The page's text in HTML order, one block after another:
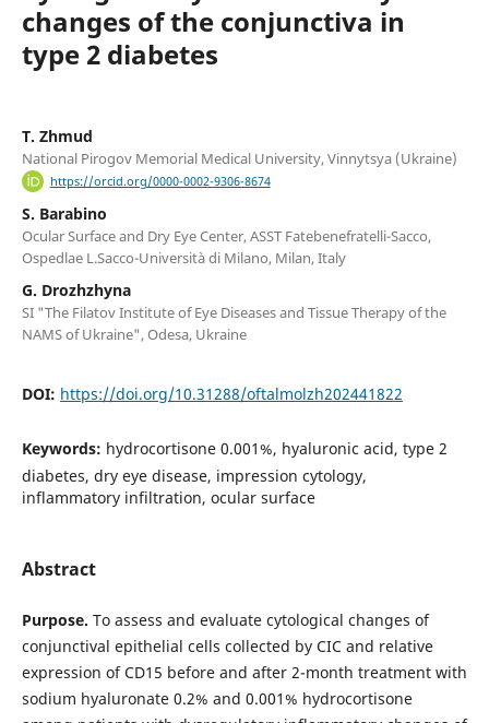
changes of the conjunctiva in
type 2 diabetes
T. Zhmud
National Pirogov Memorial Medical University, Vinnytsya (Ukraine)
https://orcid.org/0000-0002-9306-8674
S. Barabino
Ocular Surface and Dry Eye Center, ASST Fatebenefratelli-Sacco,
Ospedlae L.Sacco-Università di Milano, Milan, Italy
G. Drozhzhyna
SI "The Filatov Institute of Eye Diseases and Tissue Therapy of the
NAMS of Ukraine", Odesa, Ukraine
DOI: https://doi.org/10.31288/oftalmolzh202441822
Keywords: hydrocortisone 0.001%, hyaluronic acid, type 2
diabetes, dry eye disease, impression cytology,
inflammatory infiltration, ocular surface
Abstract
Purpose. To assess and evaluate cytological changes of
conjunctival epithelial cells collected by CIC and relative
expression of CD15 before and after 2-month treatment with
sodium hyaluronate 0.2% and 0.001% hydrocortisone